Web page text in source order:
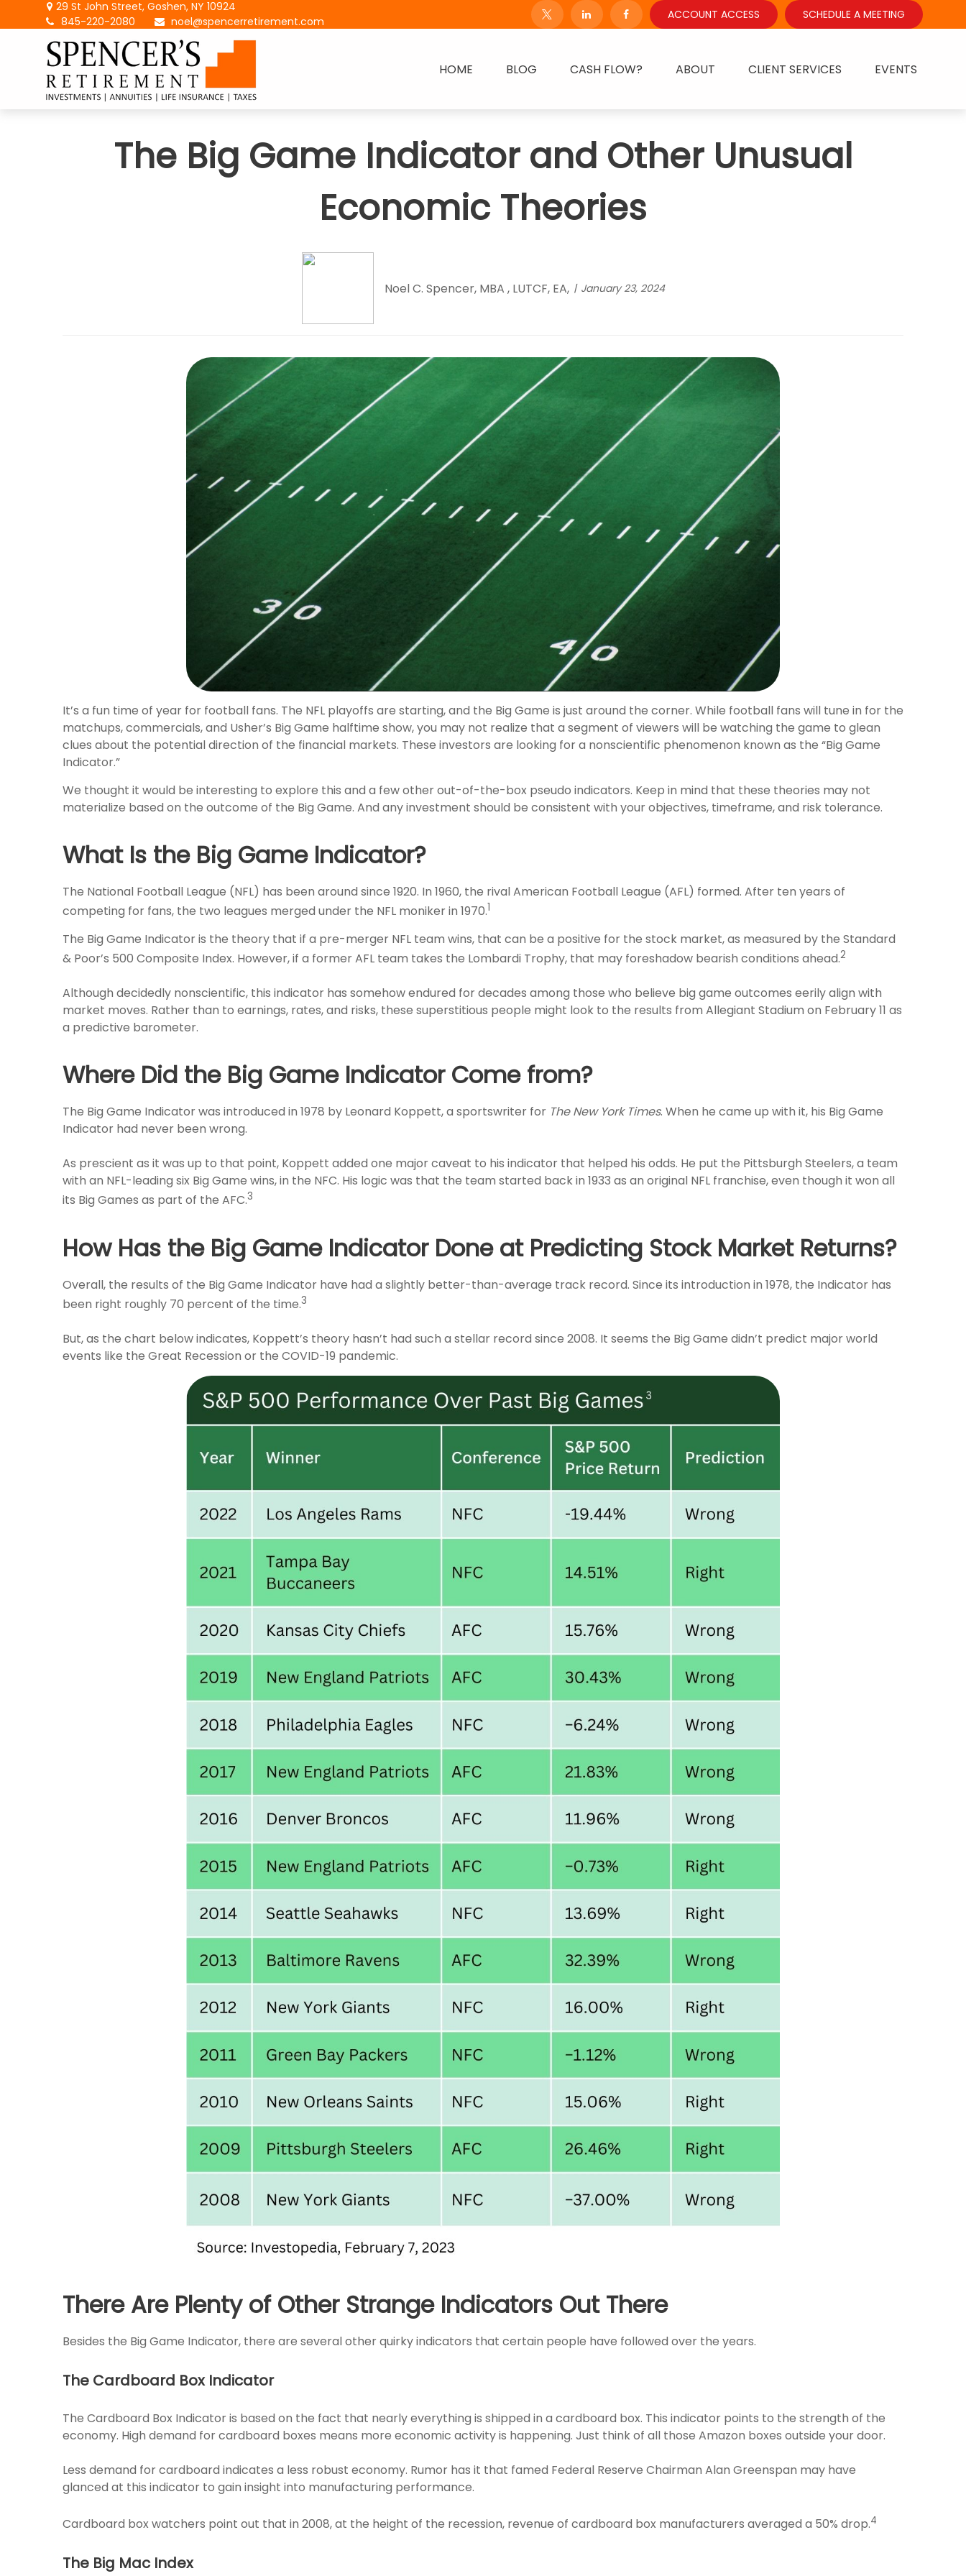
29 St John Street,Goshen, NY 10924
845-220-2080
noel@spencerretirement.com
ACCOUNT ACCESS SCHEDULE A MEETING
HOME BLOG CASH FLOW? ABOUT CLIENT SERVICES EVENTS
The Big Game Indicator and Other Unusual
Economic Theories
Noel C. Spencer, MBA , LUTCF, EA, January 23, 2024
It’s a fun time of year for football fans. The NFL playoffs are starting, and the Big Game is just around the corner. While football fans will tune in for the
matchups, commercials, and Usher’s Big Game halftime show, you may not realize that a segment of viewers will be watching the game to glean
clues about the potential direction of the financial markets. These investors are looking for a nonscientific phenomenon known as the “Big Game
Indicator.”
We thought it would be interesting to explore this and a few other out-of-the-box pseudo indicators. Keep in mind that these theories may not
materialize based on the outcome of the Big Game. And any investment should be consistent with your objectives, timeframe, and risk tolerance.
What Is the Big Game Indicator?
The National Football League (NFL) has been around since 1920. In 1960, the rival American Football League (AFL) formed. After ten years of
competing for fans, the two leagues merged under the NFL moniker in 1970.1
The Big Game Indicator is the theory that if a pre-merger NFL team wins, that can be a positive for the stock market, as measured by the Standard
& Poor’s 500 Composite Index. However, if a former AFL team takes the Lombardi Trophy, that may foreshadow bearish conditions ahead.2
Although decidedly nonscientific, this indicator has somehow endured for decades among those who believe big game outcomes eerily align with
market moves. Rather than to earnings, rates, and risks, these superstitious people might look to the results from Allegiant Stadium on February 11 as
a predictive barometer.
Where Did the Big Game Indicator Come from?
The Big Game Indicator was introduced in 1978 by Leonard Koppett, a sportswriter for The New York Times. When he came up with it, his Big Game
Indicator had never been wrong.
As prescient as it was up to that point, Koppett added one major caveat to his indicator that helped his odds. He put the Pittsburgh Steelers, a team
with an NFL-leading six Big Game wins, in the NFC. His logic was that the team started back in 1933 as an original NFL franchise, even though it won all
its Big Games as part of the AFC.3
How Has the Big Game Indicator Done at Predicting Stock Market Returns?
Overall, the results of the Big Game Indicator have had a slightly better-than-average track record. Since its introduction in 1978, the Indicator has
been right roughly 70 percent of the time.3
But, as the chart below indicates, Koppett’s theory hasn’t had such a stellar record since 2008. It seems the Big Game didn’t predict major world
events like the Great Recession or the COVID-19 pandemic.
There Are Plenty of Other Strange Indicators Out There
Besides the Big Game Indicator, there are several other quirky indicators that certain people have followed over the years.
The Cardboard Box Indicator
The Cardboard Box Indicator is based on the fact that nearly everything is shipped in a cardboard box. This indicator points to the strength of the
economy. High demand for cardboard boxes means more economic activity is happening. Just think of all those Amazon boxes outside your door.
Less demand for cardboard indicates a less robust economy. Rumor has it that famed Federal Reserve Chairman Alan Greenspan may have
glanced at this indicator to gain insight into manufacturing performance.
Cardboard box watchers point out that in 2008, at the height of the recession, revenue of cardboard box manufacturers averaged a 50% drop.4
The Big Mac Index